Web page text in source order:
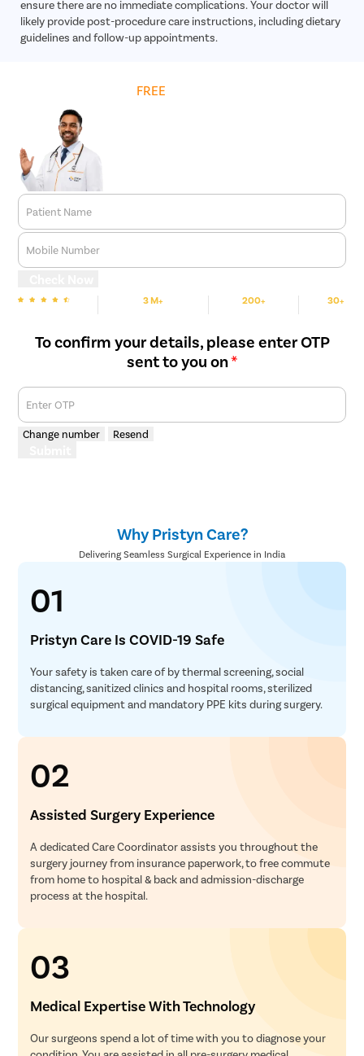
ensure there are no immediate complications. Your doctor will
likely provide post-procedure care instructions, including dietary
guidelines and follow-up appointments.
FREE
Patient Name
Mobile Number
3 M+ 200+ 30+
To confirm your details, please enter OTP
sent to you on*
Enter OTP
Change number Resend
Why Pristyn Care?
Delivering Seamless Surgical Experience in India
01
Pristyn Care Is COVID-19 Safe
Your safety is taken care of by thermal screening, social
distancing, sanitized clinics and hospital rooms, sterilized
surgical equipment and mandatory PPE kits during surgery.
02
Assisted Surgery Experience
A dedicated Care Coordinator assists you throughout the
surgery journey from insurance paperwork, to free commute
from home to hospital & back and admission-discharge
process at the hospital.
03
Medical Expertise With Technology
Our surgeons spend a lot of time with you to diagnose your